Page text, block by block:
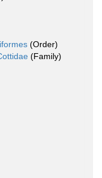
(Order)
(Family)